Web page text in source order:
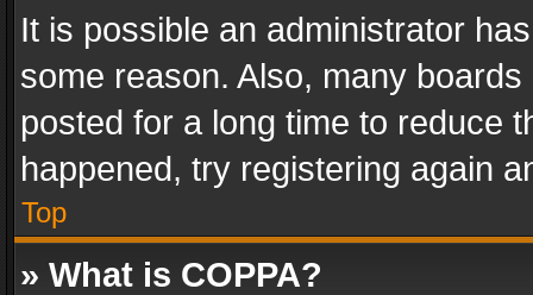
It is possible an administrator
some reason. Also, many
posted for a long time to reduce
happened, try registering again
Top
» What is COPPA?